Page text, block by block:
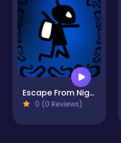
Escape From Nightmare
0 (0 Reviews)